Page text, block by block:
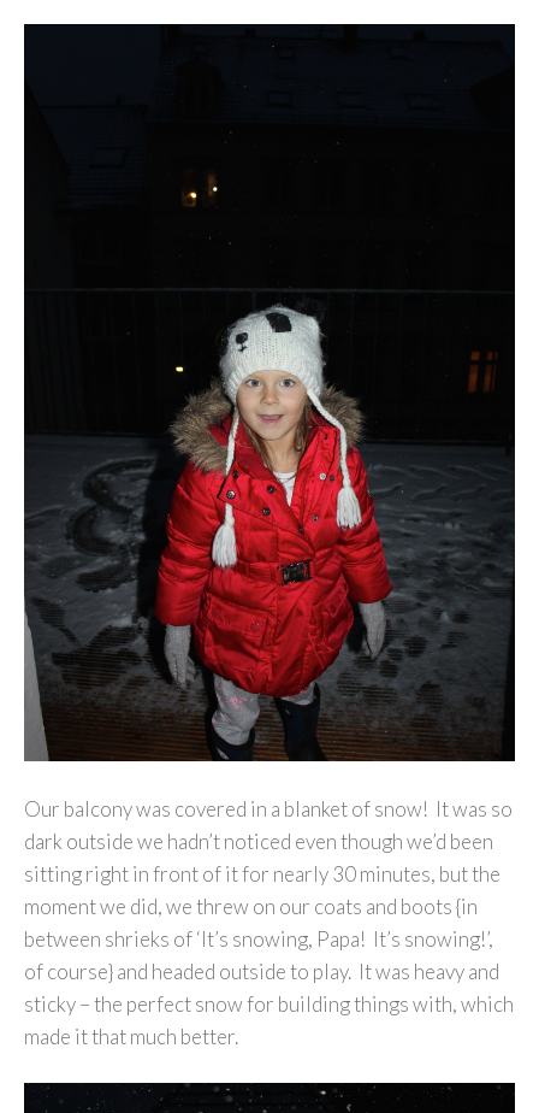
Our balcony was covered in a blanket of snow! It was so
dark outside we hadn’t noticed even though we’d been
sitting right in front of it for nearly 30 minutes, but the
moment we did, we threw on our coats and boots {in
between shrieks of ‘It’s snowing, Papa! It’s snowing!’,
of course} and headed outside to play. It was heavy and
sticky – the perfect snow for building things with, which
made it that much better.